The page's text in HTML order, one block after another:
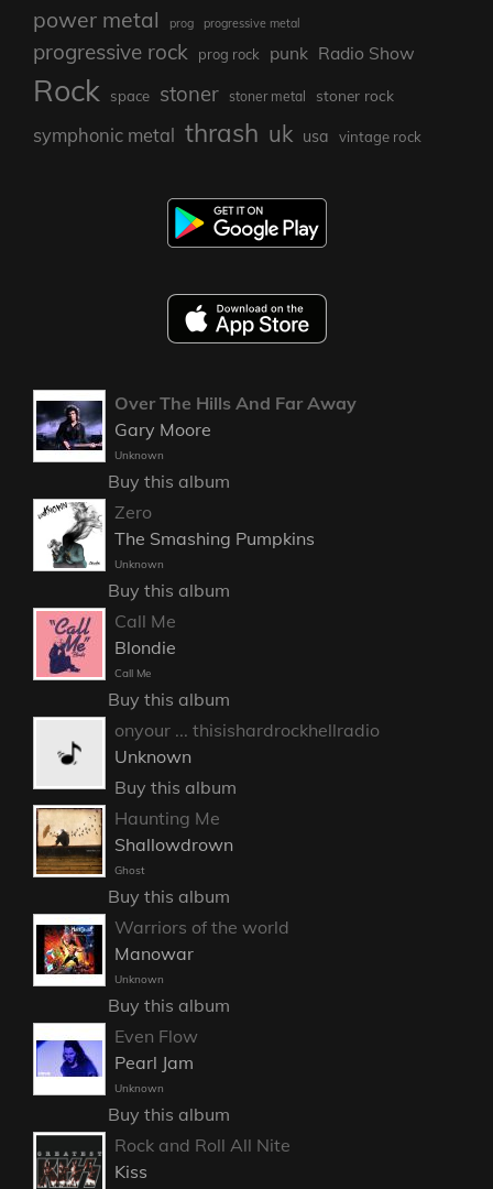
power metal prog progressive metal
progressive rock prog rock punk Radio Show
Rock space stoner stoner metal stoner rock
symphonic metal thrash uk usa vintage rock
Over The Hills And Far Away
Gary Moore
Unknown
Buy this album
Zero
The Smashing Pumpkins
Unknown
Buy this album
Call Me
Blondie
Call Me
Buy this album
onyour ... thisishardrockhellradio
Unknown
Buy this album
Haunting Me
Shallowdrown
Ghost
Buy this album
Warriors of the world
Manowar
Unknown
Buy this album
Even Flow
Pearl Jam
Unknown
Buy this album
Rock and Roll All Nite
Kiss